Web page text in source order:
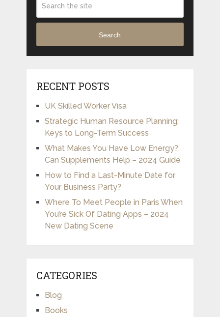
Search
RECENT POSTS
UK Skilled Worker Visa
Strategic Human Resource Planning:
Keys to Long-Term Success
What Makes You Have Low Energy?
Can Supplements Help – 2024 Guide
How to Find a Last-Minute Date for
Your Business Party?
Where To Meet People in Paris When
You’re Sick Of Dating Apps – 2024
New Dating Scene
CATEGORIES
Blog
Books